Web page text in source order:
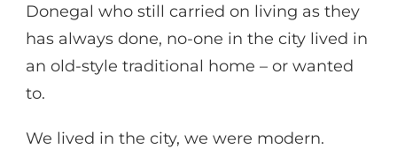
Donegal who still carried on living as they
has always done, no-one in the city lived in
an old-style traditional home – or wanted
to.
We lived in the city, we were modern.